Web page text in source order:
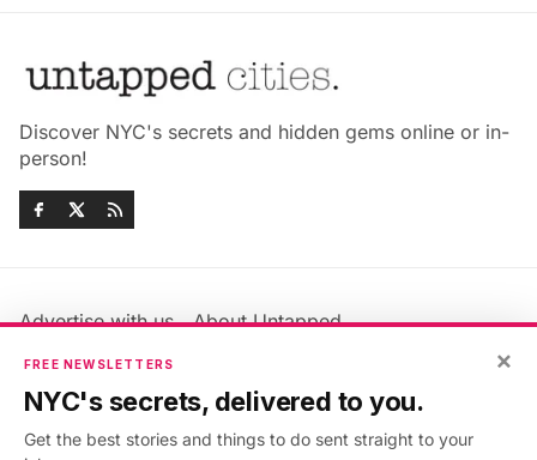
Discover NYC's secrets and hidden gems online or in-
person!
Advertise with us
About Untapped
Jobs & Internships
Members FAQ
Privacy Policy
×
FREE NEWSLETTERS
NYC's secrets, delivered to you.
Get the best stories and things to do sent straight to your